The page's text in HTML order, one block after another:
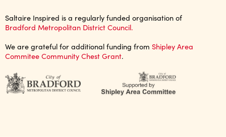
Saltaire Inspired is a regularly funded organisation of
Bradford Metropolitan District Council.
We are grateful for additional funding from Shipley Area
Commitee Community Chest Grant.